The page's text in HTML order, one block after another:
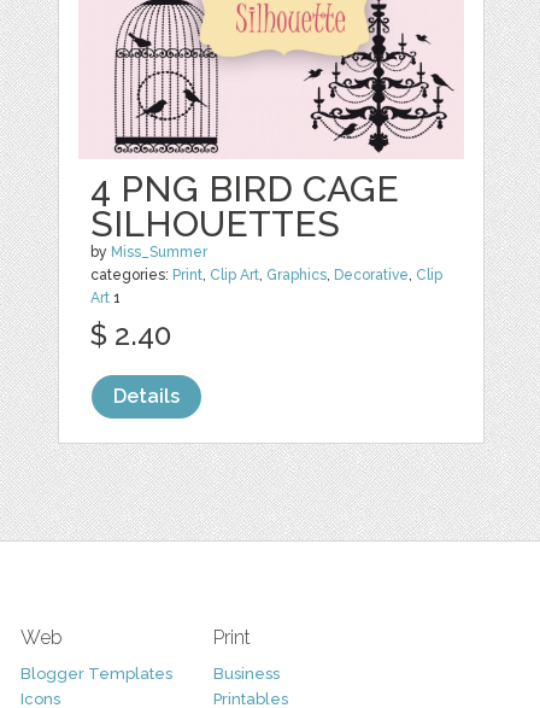
4 PNG BIRD CAGE
SILHOUETTES
by Miss_Summer
categories: Print, Clip Art, Graphics, Decorative, Clip
Art 1
$ 2.40
Details
Web
Blogger Templates
Icons
Print
Business
Printables